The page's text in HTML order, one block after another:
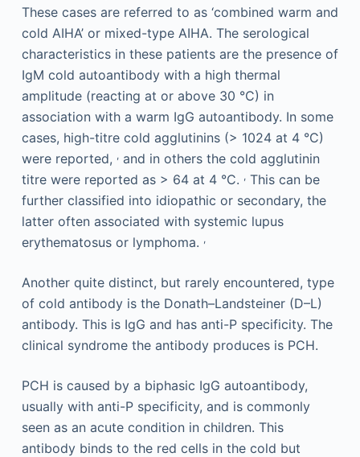
These cases are referred to as ‘combined warm and
cold AIHA’ or mixed-type AIHA. The serological
characteristics in these patients are the presence of
IgM cold autoantibody with a high thermal
amplitude (reacting at or above 30 °C) in
association with a warm IgG autoantibody. In some
cases, high-titre cold agglutinins (> 1024 at 4 °C)
were reported, ,and in others the cold agglutinin
titre were reported as > 64 at 4 °C. ,This can be
further classified into idiopathic or secondary, the
latter often associated with systemic lupus
erythematosus or lymphoma. ,
Another quite distinct, but rarely encountered, type
of cold antibody is the Donath–Landsteiner (D–L)
antibody. This is IgG and has anti-P specificity. The
clinical syndrome the antibody produces is PCH.
PCH is caused by a biphasic IgG autoantibody,
usually with anti-P specificity, and is commonly
seen as an acute condition in children. This
antibody binds to the red cells in the cold but